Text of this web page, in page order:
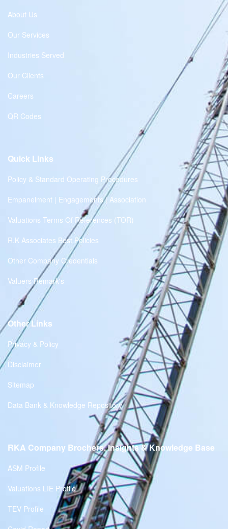
About Us
Our Services
Industries Served
Our Clients
Careers
QR Codes
Quick Links
Policy & Standard Operating Procedures
Empanelment | Engagements | Association
Valuations Terms Of References (TOR)
R.K Associates Best Policies
Other Company Credentials
Valuers Remark's
Other Links
Privacy & Policy
Disclaimer
Sitemap
Data Bank & Knowledge Repository
RKA Company Brochers, Insights & Knowledge Base
ASM Profile
Valuations LIE Profile
TEV Profile